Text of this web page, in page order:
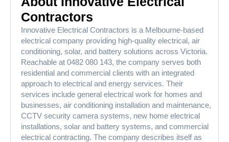
Contractors
Innovative Electrical Contractors is a Melbourne-based
electrical company providing high-quality electrical, air
conditioning, solar, and battery solutions across Victoria.
Reachable at 0482 080 143, the company serves both
residential and commercial clients with an integrated
approach to electrical and energy services. Their
services include general electrical work for homes and
businesses, air conditioning installation and maintenance,
CCTV security camera systems, new home electrical
installations, solar and battery systems, and commercial
electrical contracting. The company describes itself as